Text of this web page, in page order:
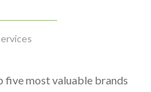
five most valuable brands